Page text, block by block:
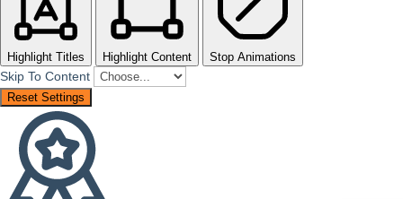
Highlight Titles Highlight Content Stop Animations
Skip To Content
Reset Settings